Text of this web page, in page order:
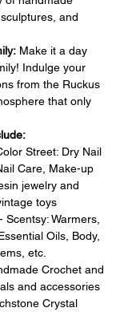
and
Make it a day
Indulge your
from the Ruckus
that only
Street: Dry Nail
Care, Make-up
jewelry and
toys
Warmers,
Oils, Body,
etc.
Crochet and
and accessories
Crystal